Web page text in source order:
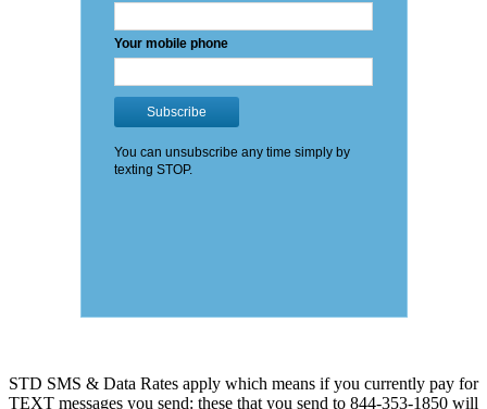
STD SMS & Data Rates apply which means if you currently pay for
TEXT messages you send: these that you send to 844-353-1850 will